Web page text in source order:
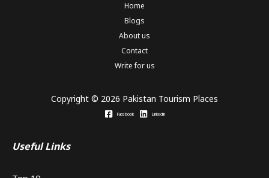
Home
Blogs
About us
Contact
Write for us
Copyright © 2026 Pakistan Tourism Places
Facebook Linkedin
Useful Links